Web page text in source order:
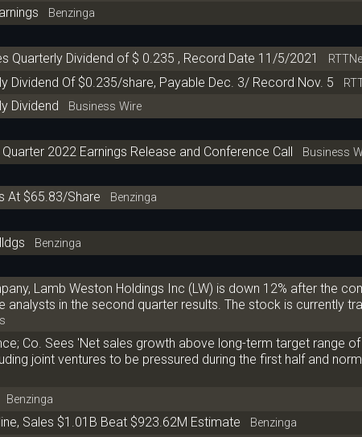
Benzinga
Quarterly Dividend of $ 0.235 , Record Date 11/5/2021
Dividend Of $0.235/share, Payable Dec. 3/ Record Nov. 5
Dividend Business Wire
2022 Earnings Release and Conference Call Business
At $65.83/Share Benzinga
Benzinga
Lamb Weston Holdings Inc (LW) is down 12% after the
in the second quarter results. The stock is currently
Co. Sees 'Net sales growth above long-term target range
joint ventures to be pressured during the first half and
Benzinga
Sales $1.01B Beat $923.62M Estimate Benzinga